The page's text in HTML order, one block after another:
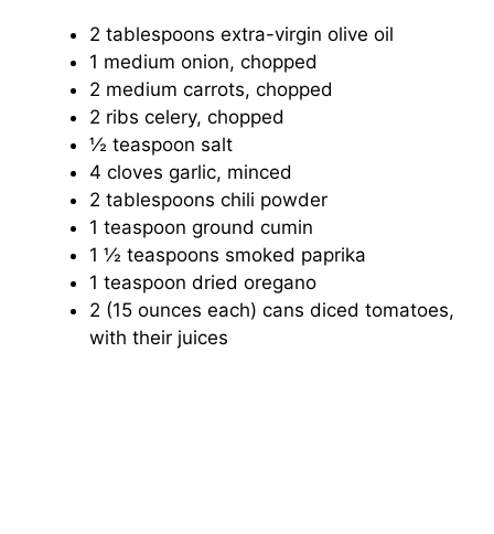
2 tablespoons extra-virgin olive oil
1 medium onion, chopped
2 medium carrots, chopped
2 ribs celery, chopped
½ teaspoon salt
4 cloves garlic, minced
2 tablespoons chili powder
1 teaspoon ground cumin
1 ½ teaspoons smoked paprika
1 teaspoon dried oregano
2 (15 ounces each) cans diced tomatoes,
with their juices